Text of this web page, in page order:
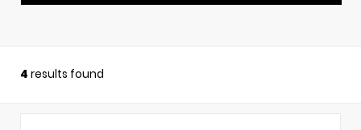
4 results found